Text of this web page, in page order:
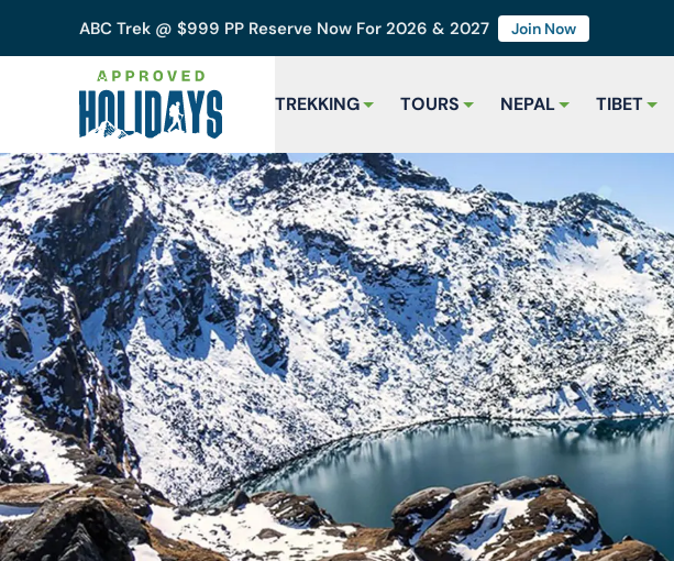
ABC Trek @ $999 PP Reserve Now For 2026 & 2027 Join Now
TREKKING TOURS NEPAL TIBET